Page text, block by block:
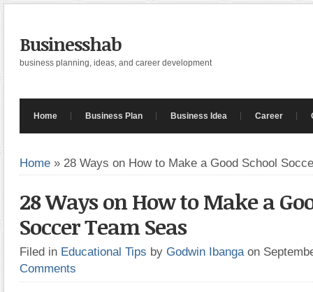
Businesshab
business planning, ideas, and career development
Home Business Plan Business Idea Career
Home » 28 Ways on How to Make a Good School
28 Ways on How to Make a
Soccer Team Seas
Filed in Educational Tips by Godwin Ibanga on
Comments